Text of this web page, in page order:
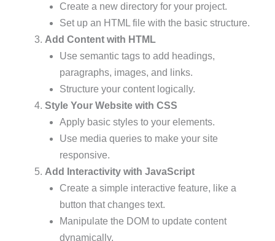
Create a new directory for your project.
Set up an HTML file with the basic structure.
Add Content with HTML
Use semantic tags to add headings,
paragraphs, images, and links.
Structure your content logically.
Style Your Website with CSS
Apply basic styles to your elements.
Use media queries to make your site
responsive.
Add Interactivity with JavaScript
Create a simple interactive feature, like a
button that changes text.
Manipulate the DOM to update content
dynamically.